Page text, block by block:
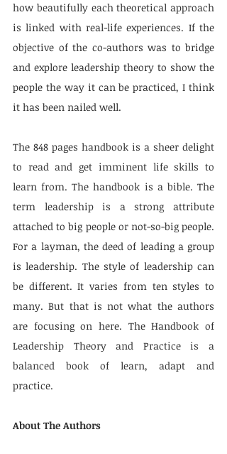
how beautifully each theoretical approach
is linked with real-life experiences. If the
objective of the co-authors was to bridge
and explore leadership theory to show the
people the way it can be practiced, I think
it has been nailed well.
The 848 pages handbook is a sheer delight
to read and get imminent life skills to
learn from. The handbook is a bible. The
term leadership is a strong attribute
attached to big people or not-so-big people.
For a layman, the deed of leading a group
is leadership. The style of leadership can
be different. It varies from ten styles to
many. But that is not what the authors
are focusing on here. The Handbook of
Leadership Theory and Practice is a
balanced book of learn, adapt and
practice.
About The Authors